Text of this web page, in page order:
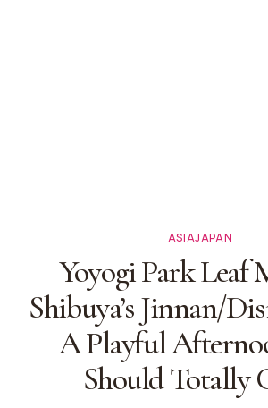
ASIAJAPAN
Yoyogi Park Leaf
Shibuya’s Jinnan/
A Playful
Should Totally